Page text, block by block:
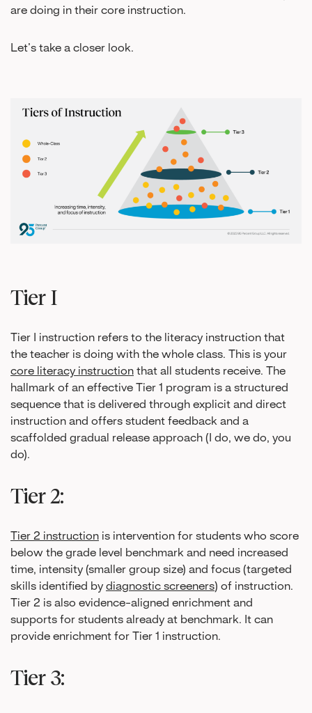
are doing in their core instruction.
Let’s take a closer look.
Tier I
Tier I instruction refers to the literacy instruction that
the teacher is doing with the whole class. This is your
core literacy instruction that all students receive. The
hallmark of an effective Tier 1 program is a structured
sequence that is delivered through explicit and direct
instruction and offers student feedback and a
scaffolded gradual release approach (I do, we do, you
do).
Tier 2:
Tier 2 instruction is intervention for students who score
below the grade level benchmark and need increased
time, intensity (smaller group size) and focus (targeted
skills identified by diagnostic screeners) of instruction.
Tier 2 is also evidence-aligned enrichment and
supports for students already at benchmark. It can
provide enrichment for Tier 1 instruction.
Tier 3: